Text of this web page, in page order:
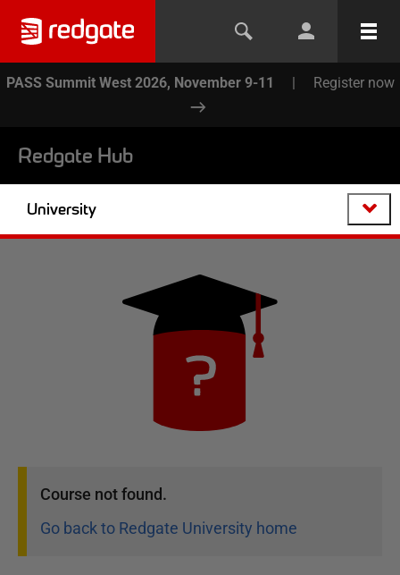
PASS Summit West 2026, November 9-11 | Register now
Redgate Hub
University
Course not found.
Go back to Redgate University home